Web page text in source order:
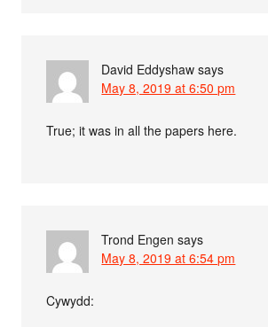
David Eddyshaw says
May 8, 2019 at 6:50 pm
True; it was in all the papers here.
Trond Engen says
May 8, 2019 at 6:54 pm
Cywydd: